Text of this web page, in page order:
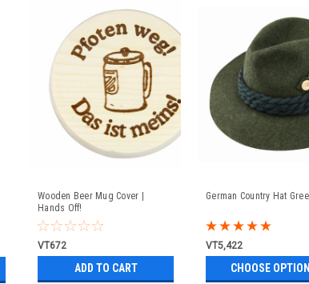
Wooden Beer Mug Cover |
Hands Off!
VT672
ADD TO CART
German Country Hat
VT5,422
CHOOSE